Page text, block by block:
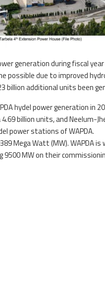
generation during fiscal
possible due to improved
billion additional units been
hydel power generation in
4.69 billion units, and
power stations of WAPDA.
Mega Watt (MW). WAPDA
9500 MW on their